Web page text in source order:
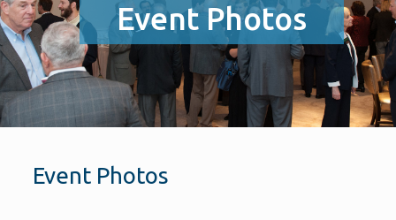
Event Photos
Event Photos